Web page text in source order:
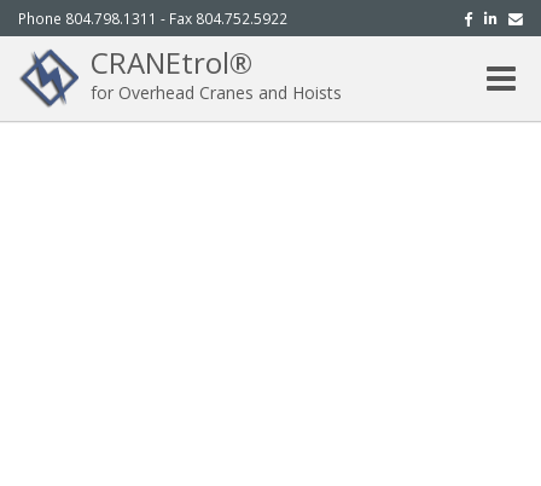
Phone 804.798.1311 - Fax 804.752.5922
CRANEtrol®
for Overhead Cranes and Hoists